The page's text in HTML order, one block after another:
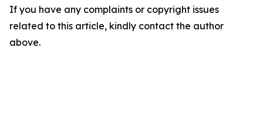
If you have any complaints or copyright issues
related to this article, kindly contact the author
above.